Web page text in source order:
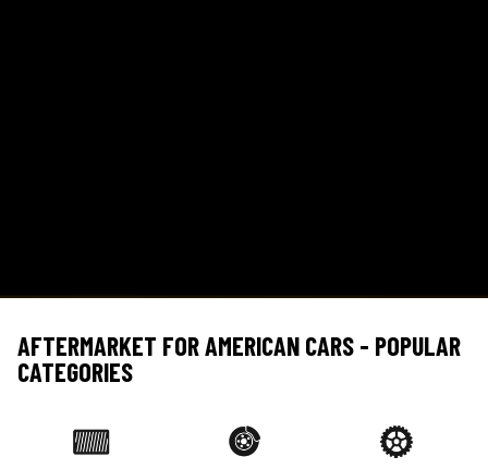
AFTERMARKET FOR AMERICAN CARS - POPULAR
CATEGORIES